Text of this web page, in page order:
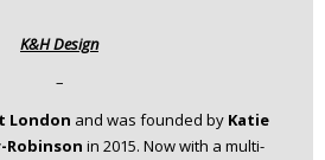
K&H Design
–
London and was founded by Katie
Robinson in 2015. Now with a multi-